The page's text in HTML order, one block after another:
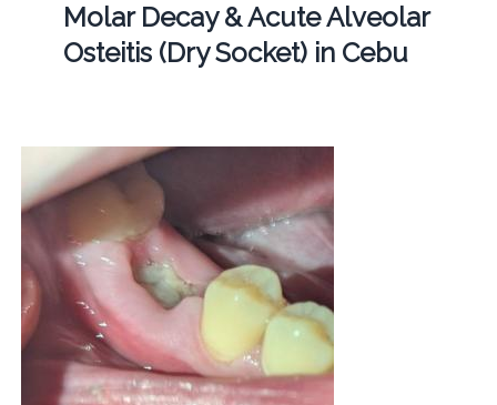
Molar Decay & Acute Alveolar
Osteitis (Dry Socket) in Cebu